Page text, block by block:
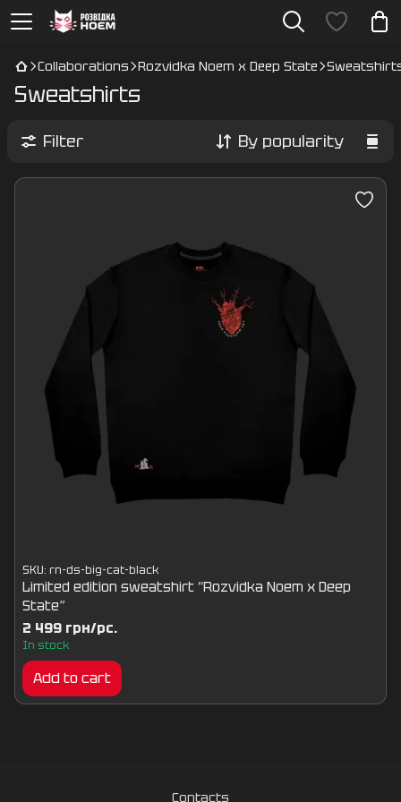
Collaborations Rozvidka Noem x Deep State
Sweatshirts
Filter By popularity
SKU: rn-ds-big-cat-black
Limited edition sweatshirt “Rozvidka Noem x Deep
State”
2 499 грн/pc.
In stock
Add to cart
Contacts